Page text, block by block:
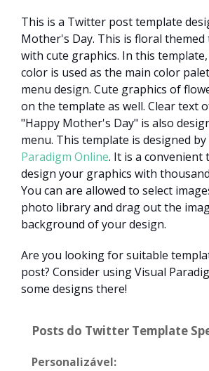
This is a Twitter post template
Mother's Day. This is floral
with cute graphics. In this
color is used as the main color
menu design. Cute graphics of
on the template as well. Clear text
"Happy Mother's Day" is also
menu. This template is designed by
Paradigm Online. It is a
design your graphics with
You can are allowed to select
photo library and drag out the
background of your design.
Are you looking for suitable
post? Consider using Visual
some designs there!
Posts do Twitter Template
Personalizável: